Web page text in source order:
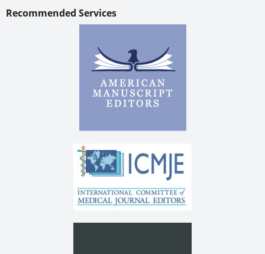
Recommended Services